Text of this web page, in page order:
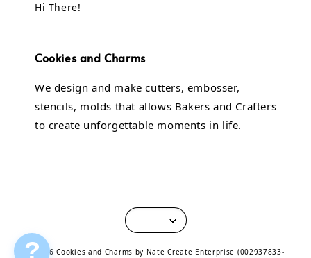
Hi There!
Cookies and Charms
We design and make cutters, embosser,
stencils, molds that allows Bakers and Crafters
to create unforgettable moments in life.
© 2026 Cookies and Charms by Nate Create Enterprise (002937833-
?